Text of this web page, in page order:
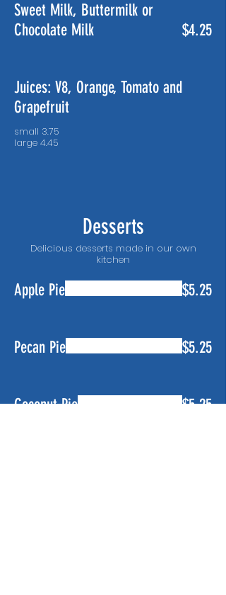
Sweet Milk, Buttermilk or
Chocolate Milk
$4.25
Juices: V8, Orange, Tomato and
Grapefruit
small 3.75
Desserts
Delicious desserts made in our own
kitchen
Apple Pie $5.25
Pecan Pie $5.25
Coconut Pie $5.25